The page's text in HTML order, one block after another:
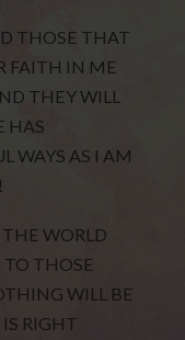
THOSE THAT
FAITH IN ME
THEY WILL
HAS
WAYS AS I AM
WORLD
TO THOSE
WILL BE
RIGHT